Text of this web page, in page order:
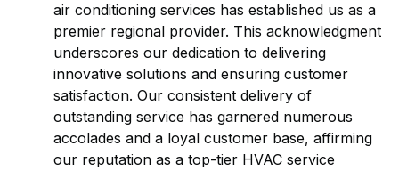
air conditioning services has established us as a
premier regional provider. This acknowledgment
underscores our dedication to delivering
innovative solutions and ensuring customer
satisfaction. Our consistent delivery of
outstanding service has garnered numerous
accolades and a loyal customer base, affirming
our reputation as a top-tier HVAC service